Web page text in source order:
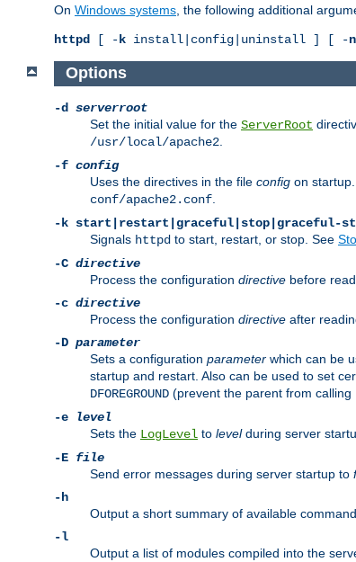
On Windows systems , the following additional
httpd [ - k install|config|uninstall ] [ -n
Options
-d serverroot
Set the initial value for the ServerRoot
/usr/local/apache2
-f config
Uses the directives in the file config on
conf/apache2.conf
-k start|restart|graceful|stop|graceful-
Signals httpd to start, restart, or stop. See
-C directive
Process the configuration directive before
-c directive
Process the configuration directive after
-D parameter
Sets a configuration parameter which can be
startup and restart. Also can be used to set
DFOREGROUND (prevent the parent from calling
-e
level
Sets the LogLevel to levelduring server
-E file
Send error messages during server startup to
-h
Output a short summary of available
-l
Output a list of modules compiled into the